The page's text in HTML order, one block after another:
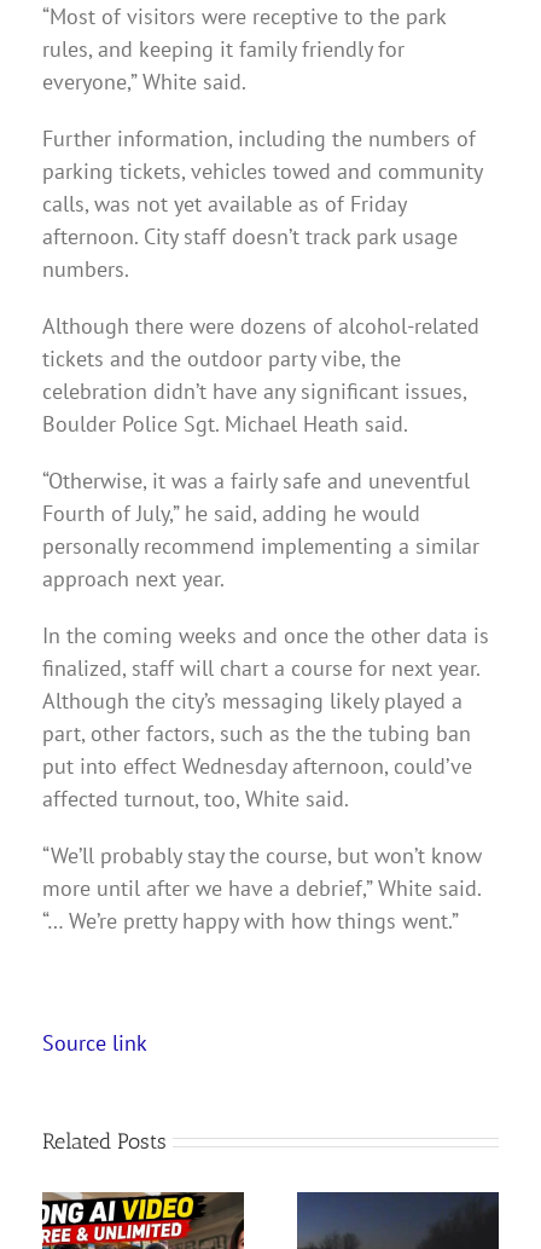
“Most of visitors were receptive to the park
rules, and keeping it family friendly for
everyone,” White said.
Further information, including the numbers of
parking tickets, vehicles towed and community
calls, was not yet available as of Friday
afternoon. City staff doesn’t track park usage
numbers.
Although there were dozens of alcohol-related
tickets and the outdoor party vibe, the
celebration didn’t have any significant issues,
Boulder Police Sgt. Michael Heath said.
“Otherwise, it was a fairly safe and uneventful
Fourth of July,” he said, adding he would
personally recommend implementing a similar
approach next year.
In the coming weeks and once the other data is
finalized, staff will chart a course for next year.
Although the city’s messaging likely played a
part, other factors, such as the the tubing ban
put into effect Wednesday afternoon, could’ve
affected turnout, too, White said.
“We’ll probably stay the course, but won’t know
more until after we have a debrief,” White said.
“… We’re pretty happy with how things went.”
Source link
Related Posts